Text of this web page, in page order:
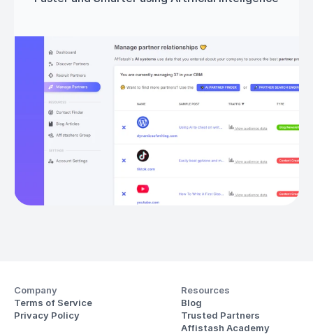
Get started
Company
Terms of Service
Privacy Policy
Resources
Blog
Trusted Partners
Affistash Academy